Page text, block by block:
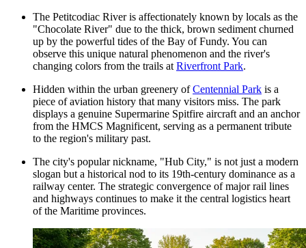
The Petitcodiac River is affectionately known by locals as the
"Chocolate River" due to the thick, brown sediment churned
up by the powerful tides of the Bay of Fundy. You can
observe this unique natural phenomenon and the river's
changing colors from the trails at Riverfront Park.
Hidden within the urban greenery ofCentennial Park is a
piece of aviation history that many visitors miss. The park
displays a genuine Supermarine Spitfire aircraft and an anchor
from the HMCS Magnificent, serving as a permanent tribute
to the region's military past.
The city's popular nickname, "Hub City," is not just a modern
slogan but a historical nod to its 19th-century dominance as a
railway center. The strategic convergence of major rail lines
and highways continues to make it the central logistics heart
of the Maritime provinces.